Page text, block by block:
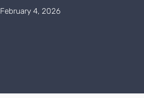
February 4, 2026